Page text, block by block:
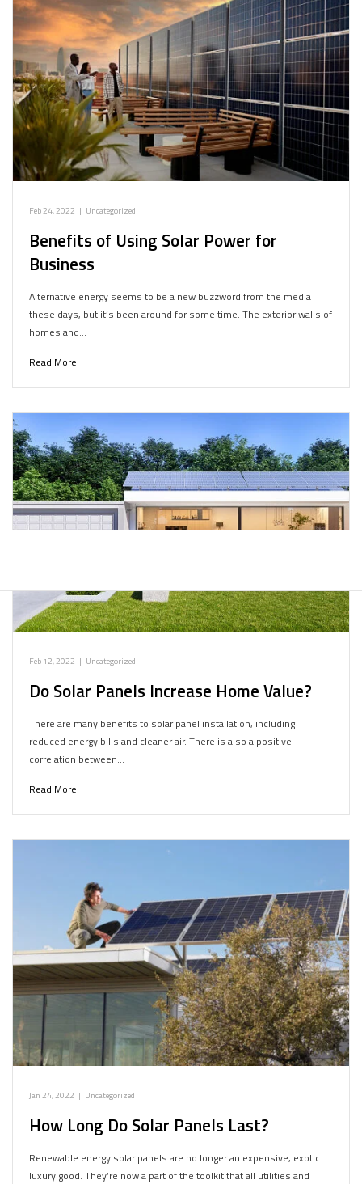
Feb 24, 2022 | Uncategorized
Benefits of Using Solar Power for
Business
Alternative energy seems to be a new buzzword from the media
these days, but it’s been around for some time. The exterior walls of
homes and…
Read More
Feb 12, 2022 | Uncategorized
Do Solar Panels Increase Home Value?
There are many benefits to solar panel installation, including
reduced energy bills and cleaner air. There is also a positive
correlation between…
Read More
Jan 24, 2022 | Uncategorized
How Long Do Solar Panels Last?
Renewable energy solar panels are no longer an expensive, exotic
luxury good. They’re now a part of the toolkit that all utilities and